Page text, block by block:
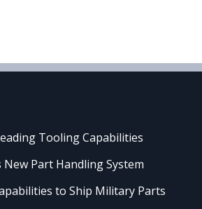
Tooling Capabilities
New Part Handling System
to Ship Military Parts